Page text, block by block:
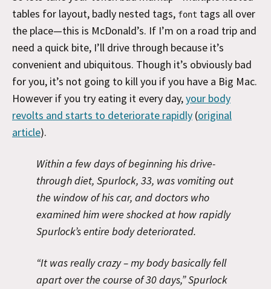
tables for layout, badly nested tags, font tags all over
the place—this is McDonald’s. If I’m on a road trip and
need a quick bite, I’ll drive through because it’s
convenient and ubiquitous. Though it’s obviously bad
for you, it’s not going to kill you if you have a Big Mac.
However if you try eating it every day,your body
revolts and starts to deteriorate rapidly (original
article).
Within a few days of beginning his drive-
through diet, Spurlock, 33, was vomiting out
the window of his car, and doctors who
examined him were shocked at how rapidly
Spurlock’s entire body deteriorated.
“It was really crazy – my body basically fell
apart over the course of 30 days,” Spurlock